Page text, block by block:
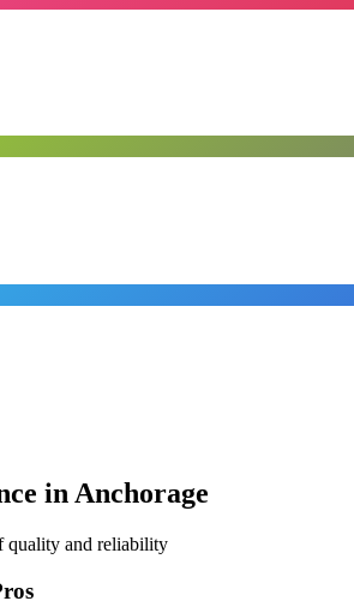
in Anchorage
quality and reliability